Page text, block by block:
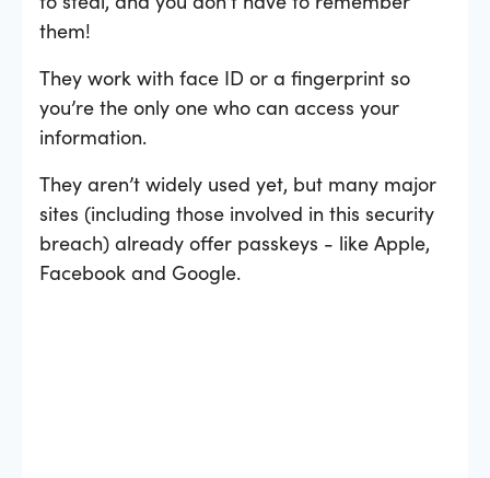
them!
They work with face ID or a fingerprint so
you’re the only one who can access your
information.
They aren’t widely used yet, but many major
sites (including those involved in this security
breach) already offer passkeys - like Apple,
Facebook and Google.